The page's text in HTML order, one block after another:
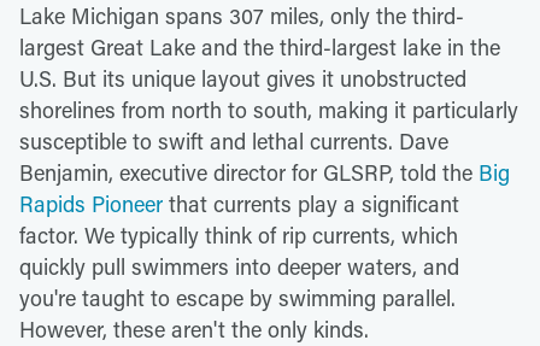
Lake Michigan spans 307 miles, only the third-
largest Great Lake and the third-largest lake in the
U.S. But its unique layout gives it unobstructed
shorelines from north to south, making it particularly
susceptible to swift and lethal currents. Dave
Benjamin, executive director for GLSRP, told the Big
Rapids Pioneer that currents play a significant
factor. We typically think of rip currents, which
quickly pull swimmers into deeper waters, and
you're taught to escape by swimming parallel.
However, these aren't the only kinds.